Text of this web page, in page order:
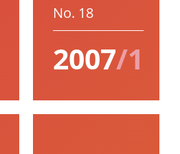
No. 18
2007/1